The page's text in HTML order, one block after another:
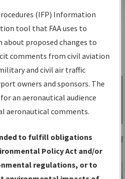
Search
is your
procedures
source for:
IFPs
Sign in to
Information
Gateway
(IFP) Information
tool that FAA uses to
proposed changes to
comments from civil aviation
and civil air traffic
owners and sponsors. The
an aeronautical audience
aeronautical comments.
to fulfill obligations
Policy Act and/or
regulations, or to